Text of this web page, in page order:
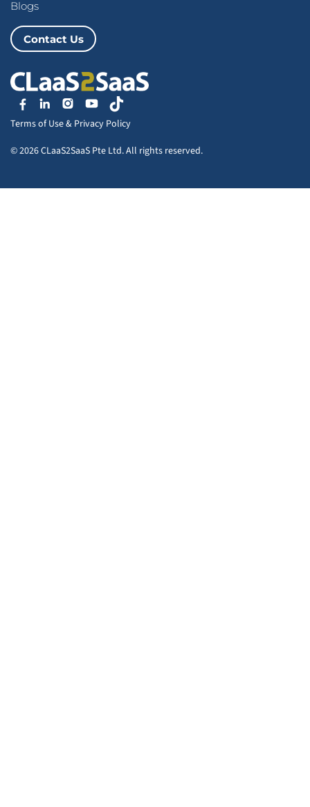
Blogs
Contact Us
Terms of Use& Privacy Policy
© 2026 CLaaS2SaaS Pte Ltd. All rights reserved.